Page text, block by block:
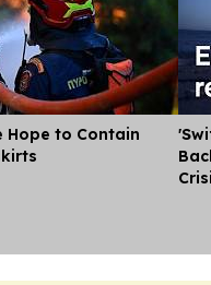
Hope to Contain